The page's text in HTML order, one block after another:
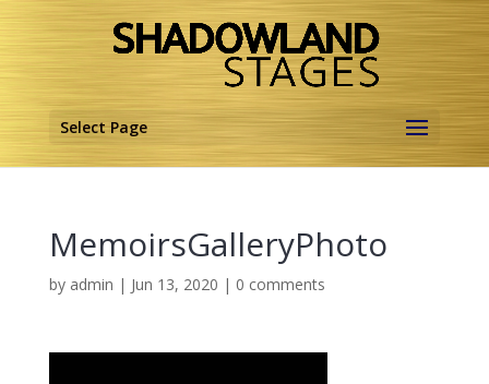
Select Page
MemoirsGalleryPhoto
by admin | Jun 13, 2020 | 0 comments